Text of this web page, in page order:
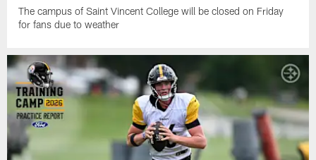
The campus of Saint Vincent College will be closed on Friday
for fans due to weather